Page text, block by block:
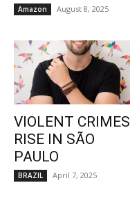
Amazon August 8, 2025
VIOLENT CRIMES
RISE IN SÃO
PAULO
BRAZIL April 7, 2025